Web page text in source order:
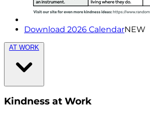
Download 2026 CalendarNEW
AT WORK
Kindness at Work